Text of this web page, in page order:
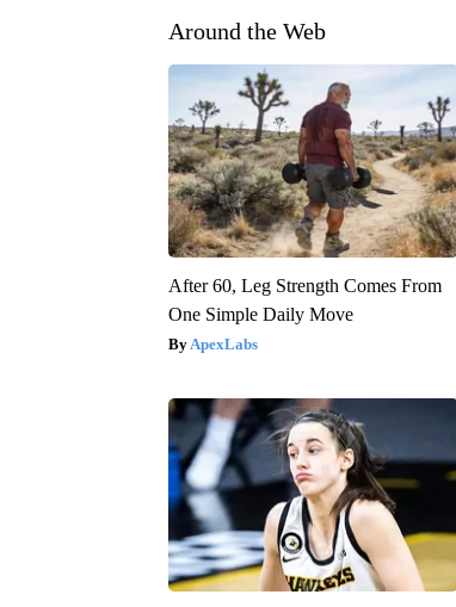
Around the Web
After 60, Leg Strength Comes From
One Simple Daily Move
ApexLabs